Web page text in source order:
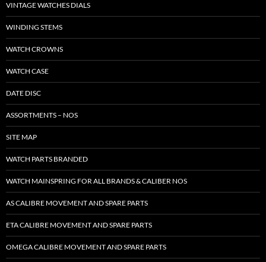
VINTAGE WATCHES DIALS
WINDING STEMS
WATCH CROWNS
WATCH CASE
DATE DISC
ASSORTMENTS – NOS
SITE MAP
WATCH PARTS BRANDED
WATCH MAINSPRING FOR ALL BRANDS & CALIBER NOS
AS CALIBRE MOVEMENT AND SPARE PARTS
ETA CALIBRE MOVEMENT AND SPARE PARTS
OMEGA CALIBRE MOVEMENT AND SPARE PARTS